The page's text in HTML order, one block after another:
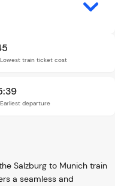
Lowest train ticket cost
Earliest departure
Salzburg to Munich train
a seamless and